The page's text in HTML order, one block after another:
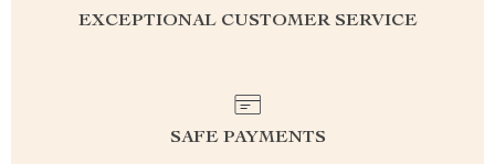
EXCEPTIONAL CUSTOMER SERVICE
SAFE PAYMENTS